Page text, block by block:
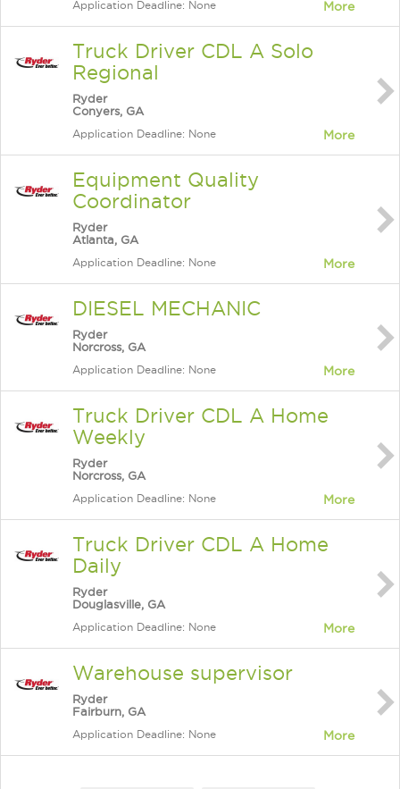
Application Deadline: None More
Truck Driver CDL A Solo
Regional
Ryder
Conyers, GA
Application Deadline: None More
Equipment Quality
Coordinator
Ryder
Atlanta, GA
Application Deadline: None More
DIESEL MECHANIC
Ryder
Norcross, GA
Application Deadline: None More
Truck Driver CDL A Home
Weekly
Ryder
Norcross, GA
Application Deadline: None More
Truck Driver CDL A Home
Daily
Ryder
Douglasville, GA
Application Deadline: None More
Warehouse supervisor
Ryder
Fairburn, GA
Application Deadline: None More